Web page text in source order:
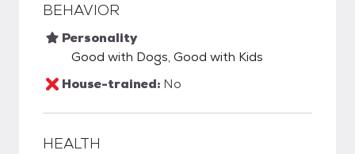
BEHAVIOR
Personality
Good with Dogs, Good with Kids
House-trained: No
HEALTH